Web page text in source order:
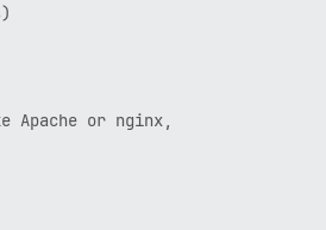
Apache or nginx,